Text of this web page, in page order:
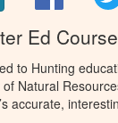
Ed Course
to Hunting
Natural
accurate,